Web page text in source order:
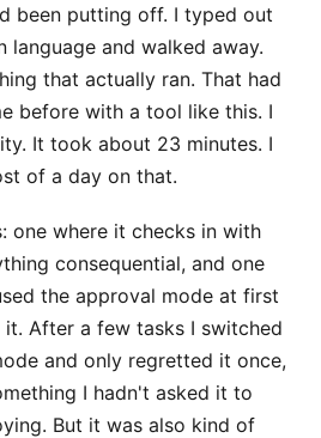
been putting off. I typed out
language and walked away.
that actually ran. That had
before with a tool like this. I
It took about 23 minutes. I
of a day on that.
one where it checks in with
consequential, and one
the approval mode at first
After a few tasks I switched
and only regretted it once,
I hadn't asked it to
But it was also kind of